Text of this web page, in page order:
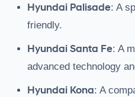
Hyundai Palisade: A
friendly.
Hyundai Santa Fe: A
advanced technology
Hyundai Kona: A